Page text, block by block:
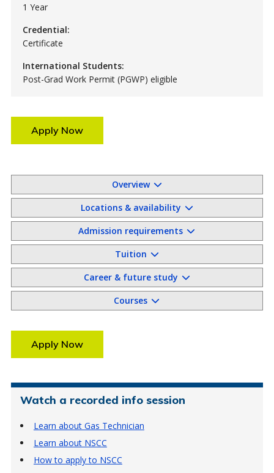
1 Year
Credential:
Certificate
International Students:
Post-Grad Work Permit (PGWP) eligible
Apply Now
Overview
Locations & availability
Admission requirements
Tuition
Career & future study
Courses
Apply Now
Watch a recorded info session
Learn about Gas Technician
Learn about NSCC
How to apply to NSCC